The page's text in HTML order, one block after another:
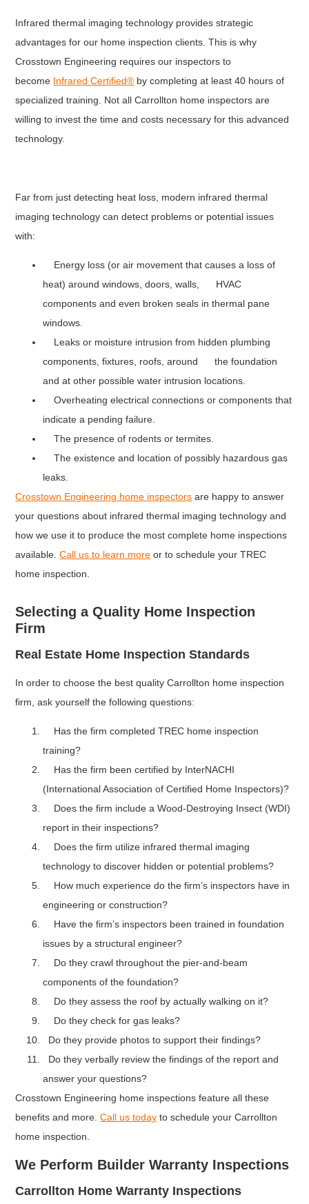
Infrared thermal imaging technology provides strategic
advantages for our home inspection clients. This is why
Crosstown Engineering requires our inspectors to
become Infrared Certified® by completing at least 40 hours of
specialized training. Not all Carrollton home inspectors are
willing to invest the time and costs necessary for this advanced
technology.
Far from just detecting heat loss, modern infrared thermal
imaging technology can detect problems or potential issues
with:
Energy loss (or air movement that causes a loss of
heat) around windows, doors, walls, HVAC
components and even broken seals in thermal pane
windows.
Leaks or moisture intrusion from hidden plumbing
components, fixtures, roofs, around the foundation
and at other possible water intrusion locations.
Overheating electrical connections or components that
indicate a pending failure.
The presence of rodents or termites.
The existence and location of possibly hazardous gas
leaks.
Crosstown Engineering home inspectors are happy to answer
your questions about infrared thermal imaging technology and
how we use it to produce the most complete home inspections
available.Call us to learn more or to schedule your TREC
home inspection.
Selecting a Quality Home Inspection
Firm
Real Estate Home Inspection Standards
In order to choose the best quality Carrollton home inspection
firm, ask yourself the following questions:
Has the firm completed TREC home inspection
training?
Has the firm been certified by InterNACHI
(International Association of Certified Home Inspectors)?
Does the firm include a Wood-Destroying Insect (WDI)
report in their inspections?
Does the firm utilize infrared thermal imaging
technology to discover hidden or potential problems?
How much experience do the firm’s inspectors have in
engineering or construction?
Have the firm’s inspectors been trained in foundation
issues by a structural engineer?
Do they crawl throughout the pier-and-beam
components of the foundation?
Do they assess the roof by actually walking on it?
Do they check for gas leaks?
Do they provide photos to support their findings?
Do they verbally review the findings of the report and
answer your questions?
Crosstown Engineering home inspections feature all these
benefits and more.Call us today to schedule your Carrollton
home inspection.
We Perform Builder Warranty Inspections
Carrollton Home Warranty Inspections